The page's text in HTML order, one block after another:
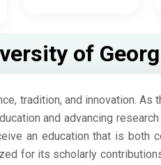
of
tradition, and innovation. As
and advancing
an education that is both
for its scholarly